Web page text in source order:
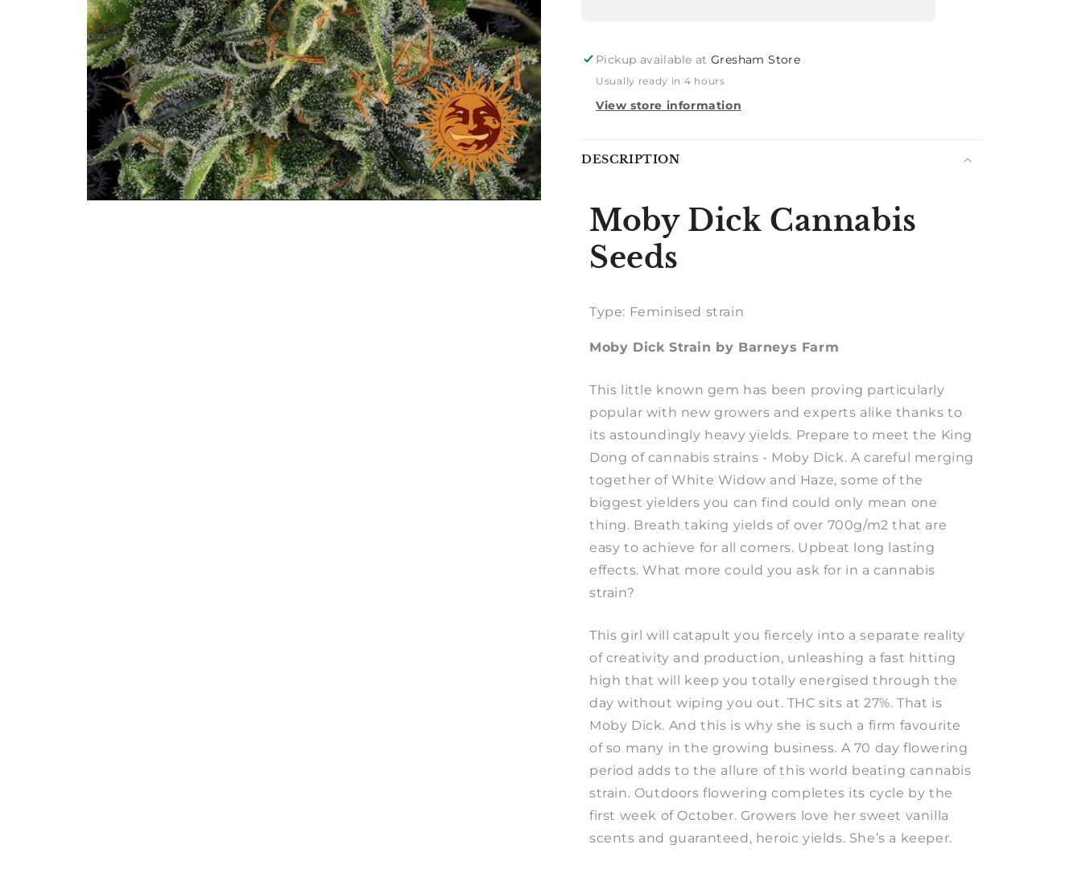
Pickup available at Gresham Store
Usually ready in 4 hours
View store information
me
DESCRIPTION
Moby Dick Cannabis
Seeds
Type: Feminised strain
Moby Dick Strain by Barneys Farm
This little known gem has been proving particularly
popular with new growers and experts alike thanks to
its astoundingly heavy yields. Prepare to meet the King
Dong of cannabis strains - Moby Dick. A careful merging
together of White Widow and Haze, some of the
biggest yielders you can find could only mean one
thing. Breath taking yields of over 700g/m2 that are
easy to achieve for all comers. Upbeat long lasting
effects. What more could you ask for in a cannabis
strain?
This girl will catapult you fiercely into a separate reality
of creativity and production, unleashing a fast hitting
high that will keep you totally energised through the
day without wiping you out. THC sits at 27%. That is
Moby Dick. And this is why she is such a firm favourite
of so many in the growing business. A 70 day flowering
period adds to the allure of this world beating cannabis
strain. Outdoors flowering completes its cycle by the
first week of October. Growers love her sweet vanilla
scents and guaranteed, heroic yields. She’s a keeper.